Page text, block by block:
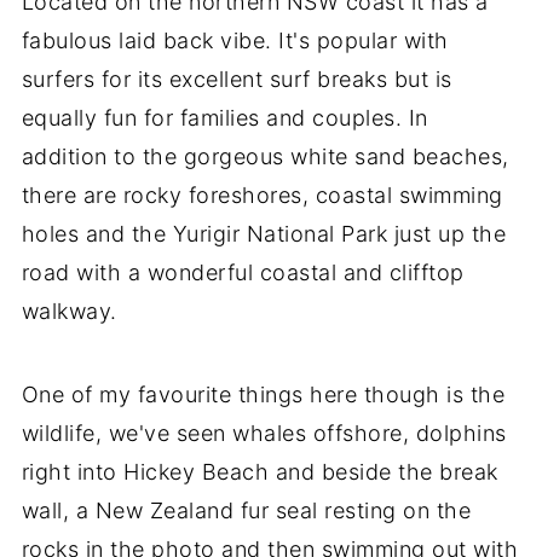
fabulous laid back vibe. It's popular with
surfers for its excellent surf breaks but is
equally fun for families and couples. In
addition to the gorgeous white sand beaches,
there are rocky foreshores, coastal swimming
holes and the Yurigir National Park just up the
road with a wonderful coastal and clifftop
walkway.
One of my favourite things here though is the
wildlife, we've seen whales offshore, dolphins
right into Hickey Beach and beside the break
wall, a New Zealand fur seal resting on the
rocks in the photo and then swimming out with